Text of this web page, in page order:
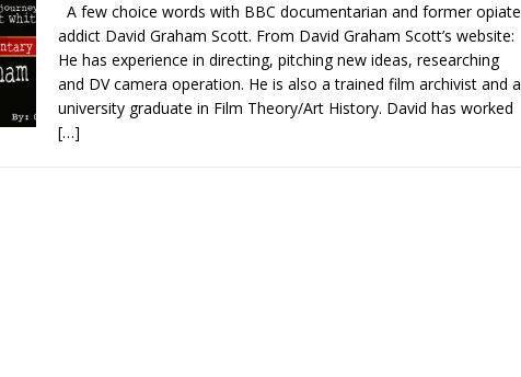
A few choice words with BBC documentarian and former opiate
addict David Graham Scott. From David Graham Scott’s website:
He has experience in directing, pitching new ideas, researching
and DV camera operation. He is also a trained film archivist and a
university graduate in Film Theory/Art History. David has worked
[…]